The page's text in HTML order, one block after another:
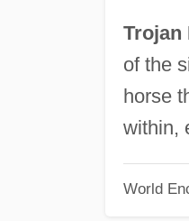
Trojan
of the
horse
within,
World